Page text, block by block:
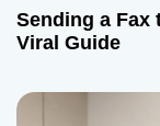
Sending a Fax
Viral Guide